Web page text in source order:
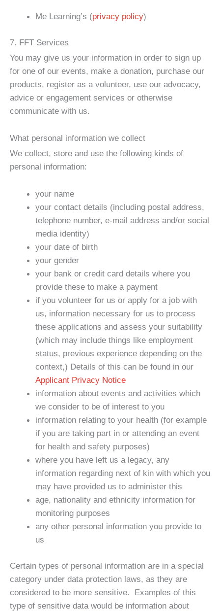
Me Learning’s (privacy policy)
7. FFT Services
You may give us your information in order to sign up
for one of our events, make a donation, purchase our
products, register as a volunteer, use our advocacy,
advice or engagement services or otherwise
communicate with us.
What personal information we collect
We collect, store and use the following kinds of
personal information:
your name
your contact details (including postal address,
telephone number, e-mail address and/or social
media identity)
your date of birth
your gender
your bank or credit card details where you
provide these to make a payment
if you volunteer for us or apply for a job with
us, information necessary for us to process
these applications and assess your suitability
(which may include things like employment
status, previous experience depending on the
context,) Details of this can be found in our
Applicant Privacy Notice
information about events and activities which
we consider to be of interest to you
information relating to your health (for example
if you are taking part in or attending an event
for health and safety purposes)
where you have left us a legacy, any
information regarding next of kin with which you
may have provided us to administer this
age, nationality and ethnicity information for
monitoring purposes
any other personal information you provide to
us
Certain types of personal information are in a special
category under data protection laws, as they are
considered to be more sensitive. Examples of this
type of sensitive data would be information about